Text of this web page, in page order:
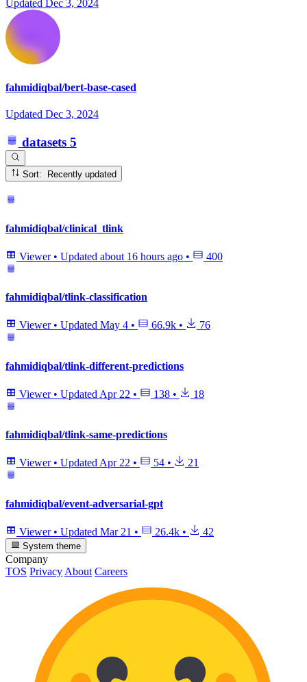
Updated Dec 3, 2024
fahmidiqbal/bert-base-cased
Updated Dec 3, 2024
datasets 5
Sort: Recently updated
fahmidiqbal/clinical_tlink
Viewer • Updated about 16 hours ago • 400
fahmidiqbal/tlink-classification
Viewer • Updated May 4 • 66.9k • 76
fahmidiqbal/tlink-different-predictions
Viewer • Updated Apr 22 • 138 • 18
fahmidiqbal/tlink-same-predictions
Viewer • UpdatedApr 22 • 54 • 21
fahmidiqbal/event-adversarial-gpt
Viewer • Updated Mar 21 • 26.4k • 42
System theme
Company
TOS Privacy About Careers